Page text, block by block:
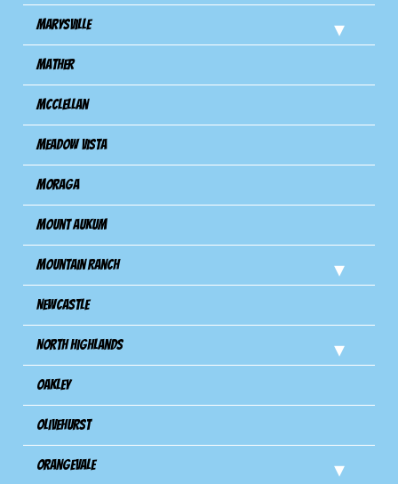
Marysville
Mather
Mcclellan
Meadow Vista
Moraga
Mount Aukum
Mountain Ranch
Newcastle
North Highlands
Oakley
Olivehurst
Orangevale